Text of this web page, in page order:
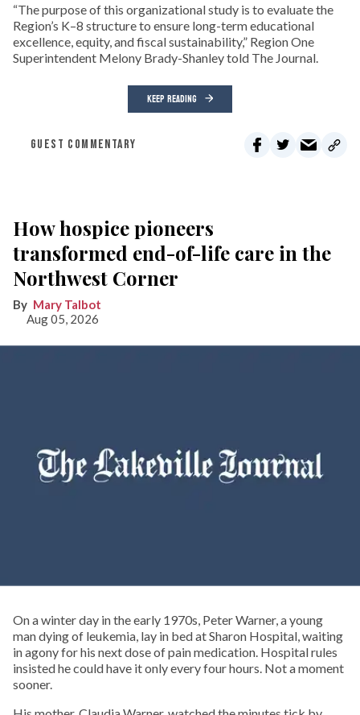
“The purpose of this organizational study is to evaluate the
Region’s K–8 structure to ensure long-term educational
excellence, equity, and fiscal sustainability,” Region One
Superintendent Melony Brady-Shanley told The Journal.
KEEP READING
GUEST COMMENTARY
How hospice pioneers
transformed end-of-life care in the
Northwest Corner
Mary Talbot
Aug 05, 2026
On a winter day in the early 1970s, Peter Warner, a young
man dying of leukemia, lay in bed at Sharon Hospital, waiting
in agony for his next dose of pain medication. Hospital rules
insisted he could have it only every four hours. Not a moment
sooner.